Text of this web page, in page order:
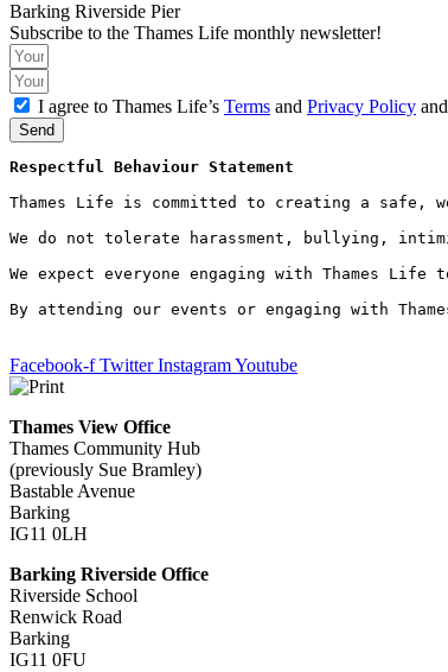
Barking Riverside Pier
Subscribe to the Thames Life monthly newsletter!
I agree to Thames Life’s Terms and Privacy Policy
Send
Respectful Behaviour Statement
Thames Life is committed to creating a safe,
We do not tolerate harassment, bullying,
We expect everyone engaging with Thames
By attending our events or engaging with
Facebook-f Twitter InstagramYoutube
Thames View Office
Thames Community Hub
(previously Sue Bramley)
Bastable Avenue
Barking
IG11 0LH
Barking Riverside Office
Riverside School
Renwick Road
Barking
IG11 0FU